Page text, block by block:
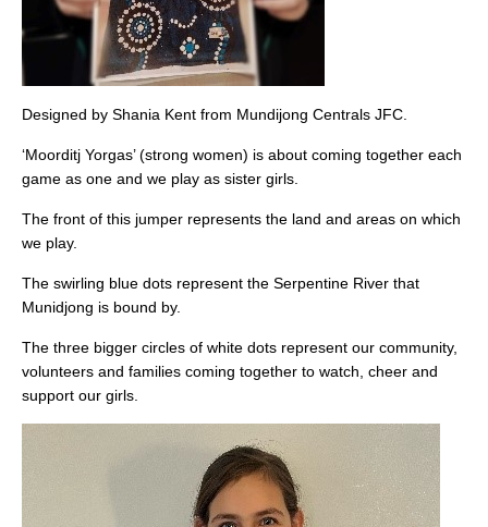
Designed by Shania Kent from Mundijong Centrals JFC.
‘Moorditj Yorgas’ (strong women) is about coming together each
game as one and we play as sister girls.
The front of this jumper represents the land and areas on which
we play.
The swirling blue dots represent the Serpentine River that
Munidjong is bound by.
The three bigger circles of white dots represent our community,
volunteers and families coming together to watch, cheer and
support our girls.